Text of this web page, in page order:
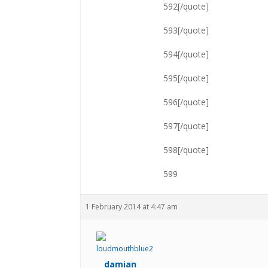
592[/quote]
593[/quote]
594[/quote]
595[/quote]
596[/quote]
597[/quote]
598[/quote]
599
1 February 2014 at 4:47 am
damian